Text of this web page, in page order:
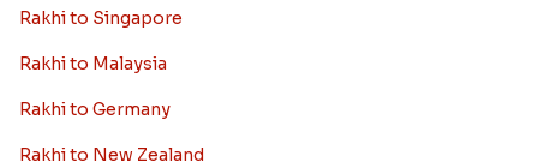
Rakhi to Singapore
Rakhi to Malaysia
Rakhi to Germany
Rakhi to New Zealand